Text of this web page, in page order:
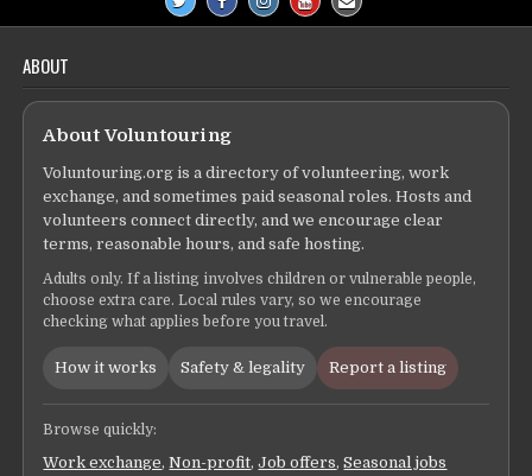
ABOUT
About Voluntouring
Voluntouring.org is a directory of volunteering, work
exchange, and sometimes paid seasonal roles. Hosts and
volunteers connect directly, and we encourage clear
terms, reasonable hours, and safe hosting.
Adults only. If a listing involves children or vulnerable people,
choose extra care. Local rules vary, so we encourage
checking what applies before you travel.
How it works Safety & legality Report a listing
Browse quickly:
Work exchange,Non-profit,Job offers,Seasonal jobs